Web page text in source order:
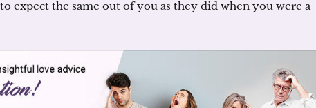
expect the same out of you as they did when you were a